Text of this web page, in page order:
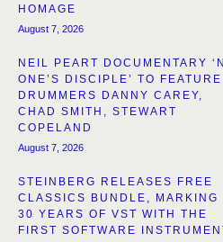
HOMAGE
August 7, 2026
NEIL PEART DOCUMENTARY
ONE’S DISCIPLE’ TO FEATURE
DRUMMERS DANNY CAREY,
CHAD SMITH, STEWART
COPELAND
August 7, 2026
STEINBERG RELEASES FREE
CLASSICS BUNDLE, MARKING
30 YEARS OF VST WITH THE
FIRST SOFTWARE